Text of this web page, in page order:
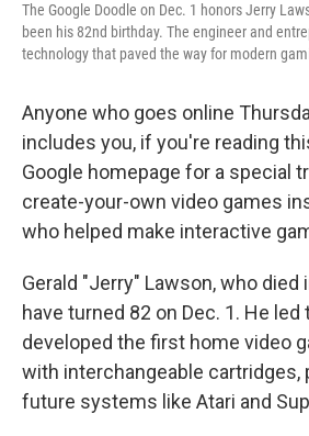
The Google Doodle on Dec. 1 honors Jerry
been his 82nd birthday. The engineer and
technology that paved the way for modern
Anyone who goes online
includes you, if you're reading
Google homepage for a special
create-your-own video games
who helped make interactive
Gerald "Jerry" Lawson, who died
have turned 82 on Dec. 1. He
developed the first home video
with interchangeable cartridges,
future systems like Atari and